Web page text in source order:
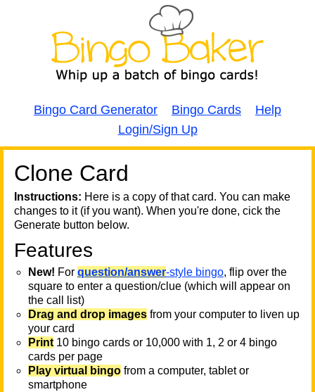
Bingo Card Generator Bingo Cards
Help
Login/Sign Up
Clone Card
Instructions: Here is a copy of that card. You can make
changes to it (if you want). When you're done, cick the
Generate button below.
Features
New! For question/answer-style bingo, flip over the
square to enter a question/clue (which will appear on
the call list)
Drag and drop images from your computer to liven up
your card
Print 10 bingo cards or 10,000 with 1, 2 or 4 bingo
cards per page
Play virtual bingo from a computer, tablet or
smartphone
A A
T
T
T